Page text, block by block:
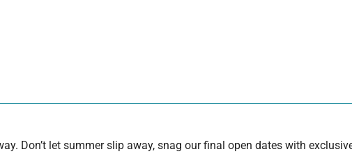
Don’t let summer slip away, snag our final open dates with